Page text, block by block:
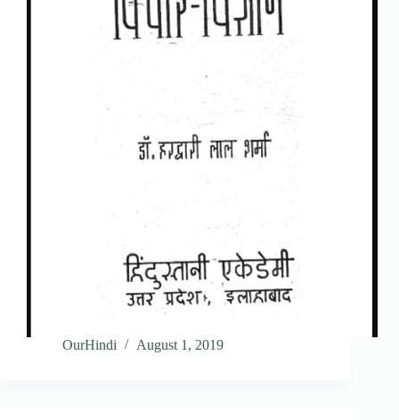
OurHindi August 1, 2019